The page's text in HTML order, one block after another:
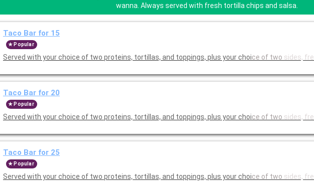
wanna. Always served with fresh tortilla chips and salsa.
Taco Bar for 15
Popular
Served with your choice of two proteins, tortillas, and toppings, plus your choice of two sides, fre
Taco Bar for 20
Popular
Served with your choice of two proteins, tortillas, and toppings, plus your choice of two sides, fre
Taco Bar for 25
Popular
Served with your choice of two proteins, tortillas, and toppings, plus your choice of two sides, fre